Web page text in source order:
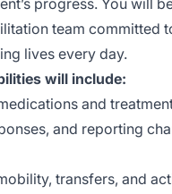
progress. You will
team committed
lives every day.
will include:
and
and reporting
transfers, and